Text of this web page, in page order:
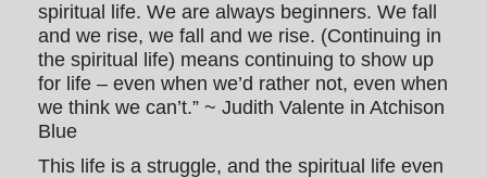
spiritual life. We are always beginners. We fall
and we rise, we fall and we rise. (Continuing in
the spiritual life) means continuing to show up
for life – even when we’d rather not, even when
we think we can’t.” ~ Judith Valente in Atchison
Blue
This life is a struggle, and the spiritual life even